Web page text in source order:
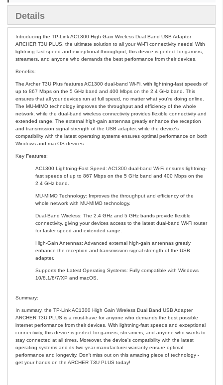
Details
Introducing the TP-Link AC1300 High Gain Wireless Dual Band USB Adapter
ARCHER T3U PLUS, the ultimate solution to all your Wi-Fi connectivity needs! With
lightning-fast speed and exceptional throughput, this device is perfect for gamers,
streamers, and anyone who demands the best performance from their devices.
Benefits:
The Archer T3U Plus features AC1300 dual-band Wi-Fi, with lightning-fast speeds of
up to 867 Mbps on the 5 GHz band and 400 Mbps on the 2.4 GHz band. This
ensures that all your devices run at full speed, no matter what you're doing online.
The MU-MIMO technology improves the throughput and efficiency of the whole
network, while the dual-band wireless connectivity provides flexible connectivity and
extended range. The external high-gain antennas greatly enhance the reception
and transmission signal strength of the USB adapter, while the device's
compatibility with the latest operating systems ensures optimal performance on both
Windows and macOS devices.
Key Features:
AC1300 Lightning-Fast Speed: AC1300 dual-band Wi-Fi ensures lightning-
fast speeds of up to 867 Mbps on the 5 GHz band and 400 Mbps on the
2.4 GHz band.
MU-MIMO Technology: Improves the throughput and efficiency of the
whole network with MU-MIMO technology.
Dual-Band Wireless: The 2.4 GHz and 5 GHz bands provide flexible
connectivity, giving your devices access to the latest dual-band Wi-Fi router
for faster speed and extended range.
High-Gain Antennas: Advanced external high-gain antennas greatly
enhance the reception and transmission signal strength of the USB
adapter.
Supports the Latest Operating Systems: Fully compatible with Windows
10/8.1/8/7/XP and macOS.
Summary:
In summary, the TP-Link AC1300 High Gain Wireless Dual Band USB Adapter
ARCHER T3U PLUS is a must-have for anyone who demands the best possible
internet performance from their devices. With lightning-fast speeds and exceptional
connectivity, this device is perfect for gamers, streamers, and anyone who wants to
stay connected at all times. Moreover, the device's compatibility with the latest
operating systems and its two-year manufacturer warranty ensure optimal
performance and longevity. Don't miss out on this amazing piece of technology -
get your hands on the ARCHER T3U PLUS today!